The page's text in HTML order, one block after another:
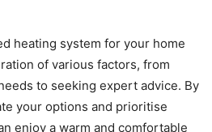
heating system for your home
of various factors, from
to seeking expert advice. By
your options and prioritise
enjoy a warm and comfortable